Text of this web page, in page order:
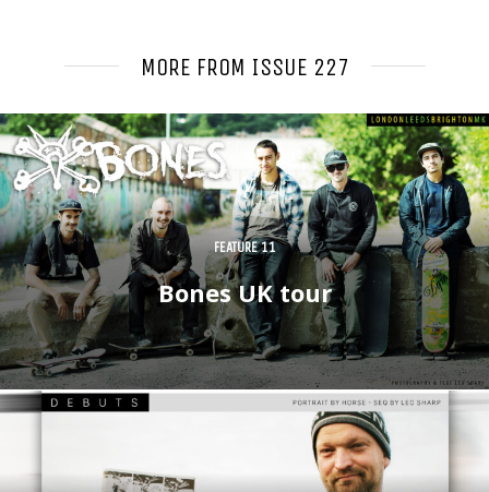
MORE FROM ISSUE 227
FEATURE 11
Bones UK tour